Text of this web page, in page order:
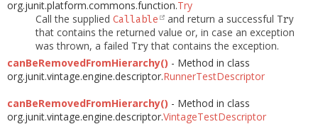
org.junit.platform.commons.function.Try
Call the supplied Callable and return a successful Try
that contains the returned value or, in case an exception
was thrown, a failed Trythat contains the exception.
canBeRemovedFromHierarchy() - Method in class
org.junit.vintage.engine.descriptor.RunnerTestDescriptor
canBeRemovedFromHierarchy() - Method in class
org.junit.vintage.engine.descriptor.VintageTestDescriptor